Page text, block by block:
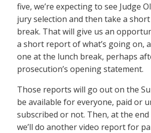
five, we’re expecting to see Judge
jury selection and then take a
break. That will give us an
a short report of what’s going on,
one at the lunch break, perhaps
prosecution’s opening statement.
Those reports will go out on the
be available for everyone, paid or
subscribed or not. Then, at the end
we’ll do another video report for